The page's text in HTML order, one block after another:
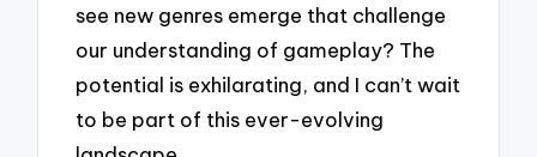
see new genres emerge that challenge
our understanding of gameplay? The
potential is exhilarating, and I can’t wait
to be part of this ever-evolving